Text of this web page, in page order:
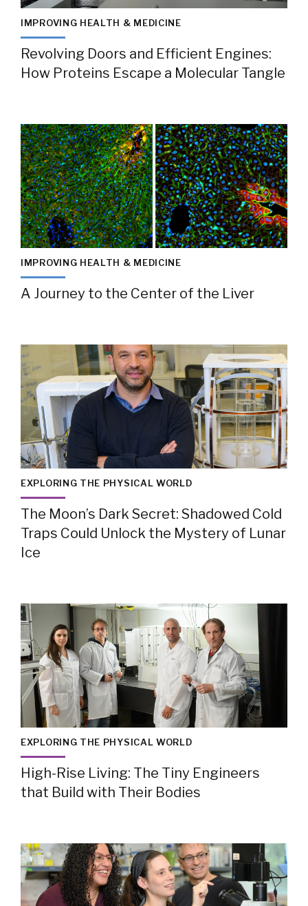
IMPROVING HEALTH & MEDICINE
Revolving Doors and Efficient Engines:
How Proteins Escape a Molecular Tangle
IMPROVING HEALTH & MEDICINE
A Journey to the Center of the Liver
EXPLORING THE PHYSICAL WORLD
The Moon’s Dark Secret: Shadowed Cold
Traps Could Unlock the Mystery of Lunar
Ice
EXPLORING THE PHYSICAL WORLD
High-Rise Living: The Tiny Engineers
that Build with Their Bodies